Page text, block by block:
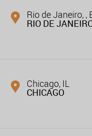
Rio de Janeiro, ,
RIO DE
Chicago, IL
CHICAGO